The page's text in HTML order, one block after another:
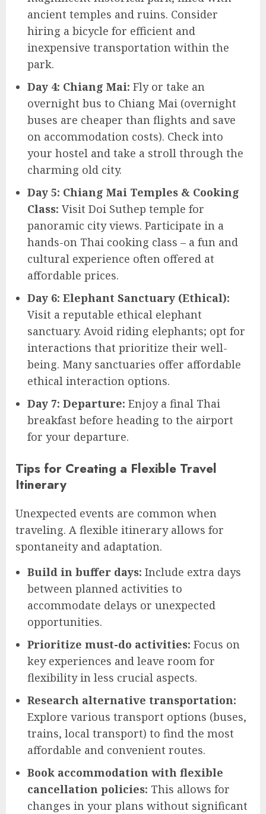
ancient temples and ruins. Consider
hiring a bicycle for efficient and
inexpensive transportation within the
park.
Day 4: Chiang Mai: Fly or take an
overnight bus to Chiang Mai (overnight
buses are cheaper than flights and save
on accommodation costs). Check into
your hostel and take a stroll through the
charming old city.
Day 5: Chiang Mai Temples & Cooking
Class: Visit Doi Suthep temple for
panoramic city views. Participate in a
hands-on Thai cooking class – a fun and
cultural experience often offered at
affordable prices.
Day 6: Elephant Sanctuary (Ethical):
Visit a reputable ethical elephant
sanctuary. Avoid riding elephants; opt for
interactions that prioritize their well-
being. Many sanctuaries offer affordable
ethical interaction options.
Day 7: Departure: Enjoy a final Thai
breakfast before heading to the airport
for your departure.
Tips for Creating a Flexible Travel
Itinerary
Unexpected events are common when
traveling. A flexible itinerary allows for
spontaneity and adaptation.
Build in buffer days: Include extra days
between planned activities to
accommodate delays or unexpected
opportunities.
Prioritize must-do activities: Focus on
key experiences and leave room for
flexibility in less crucial aspects.
Research alternative transportation:
Explore various transport options (buses,
trains, local transport) to find the most
affordable and convenient routes.
Book accommodation with flexible
cancellation policies: This allows for
changes in your plans without significant